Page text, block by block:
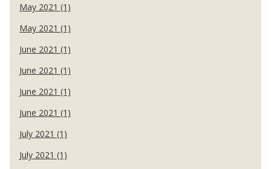
May 2021 (1)
May 2021 (1)
June 2021 (1)
June 2021 (1)
June 2021 (1)
June 2021 (1)
July 2021 (1)
July 2021 (1)